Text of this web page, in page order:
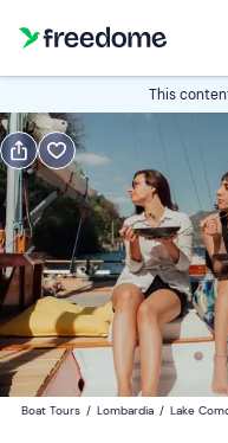
This
Book
Italian
Navigate
forward
to
interact
with
17:00
Participants
Boat Tours / Lombardia / Lake